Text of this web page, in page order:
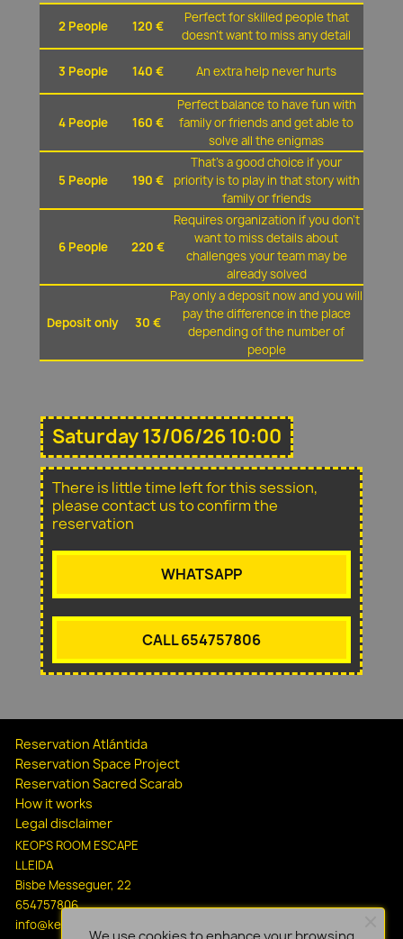
2 People 120 €
Perfect for skilled people that
doesn't want to miss any detail
3 People 140 € An extra help never hurts
4 People 160 €
Perfect balance to have fun with
family or friends and get able to
solve all the enigmas
5 People 190 €
That's a good choice if your
priority is to play in that story with
family or friends
6 People 220 €
Requires organization if you don't
want to miss details about
challenges your team may be
already solved
Deposit only 30 €
Pay only a deposit now and you will
pay the difference in the place
depending of the number of
people
Saturday 13/06/26 10:00
There is little time left for this session,
please contact us to confirm the
reservation
WHATSAPP
CALL 654757806
Reservation Atlántida
Reservation Space Project
Reservation Sacred Scarab
How it works
Legal disclaimer
KEOPS ROOM ESCAPE
LLEIDA
Bisbe Messeguer, 22
654757806
info@keopsescapelleida.com